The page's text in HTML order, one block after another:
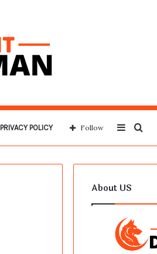
PRIVACY POLICY
for
Sidebar
Follow
About US